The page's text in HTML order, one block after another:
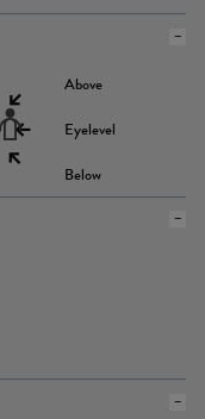
Above
Eyelevel
Below